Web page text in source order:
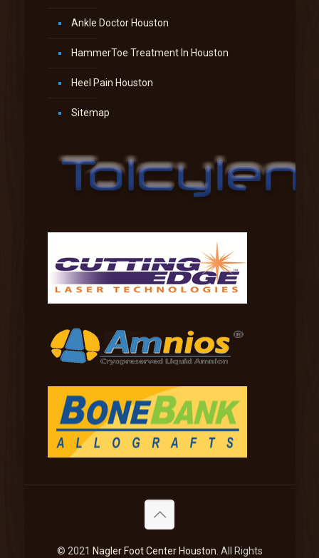
Ankle Doctor Houston
HammerToe Treatment In Houston
Heel Pain Houston
Sitemap
© 2021 Nagler Foot Center Houston . All Rights